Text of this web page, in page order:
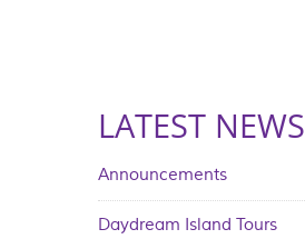
LATEST NEWS
Announcements
Daydream Island Tours